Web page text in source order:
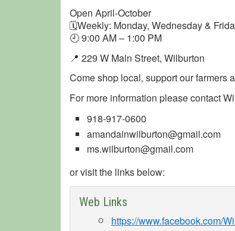
Open April-October
🗓Weekly: Monday, Wednesday &
🕘 9:00 AM – 1:00 PM
📍 229 W Main Street, Wilburton
Come shop local, support our farmers
For more information please contact
918-917-0600
amandainwilburton@gmail.com
ms.wilburton@gmail.com
or visit the links below:
Web Links
https://www.facebook.com/